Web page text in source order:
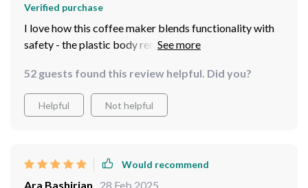
Verified purchase
I love how this coffee maker blends functionality with
safety - the plastic body remains safe to touch even
the overheat protection ensures peace of mind during
operation. And let's not forget about the generous
capacity; brewing 4-5 cups at once has never been
52 guests found this review helpful. Did you?
Helpful Not helpful
Would recommend
Ara Bashirian 28 Feb 2025